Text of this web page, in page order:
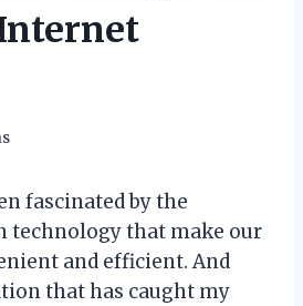
fascinated by the
technology that make our
and efficient. And
that has caught my